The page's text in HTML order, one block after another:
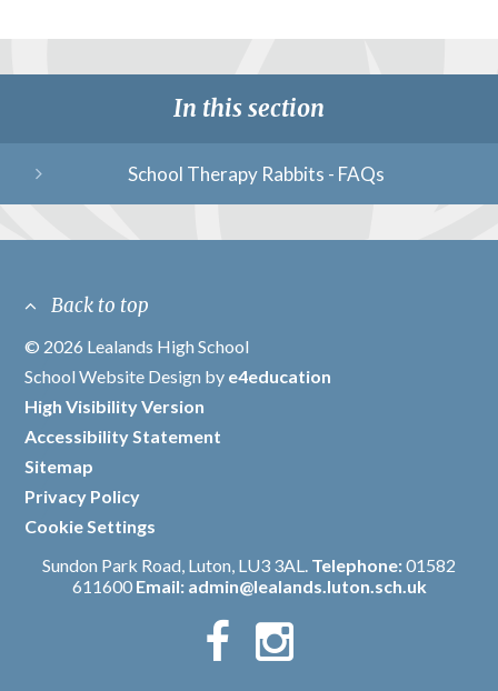
In this section
School Therapy Rabbits - FAQs
Back to top
© 2026 Lealands High School
/
School Website Design by e4education
/
High Visibility Version
/
Accessibility Statement
/
Sitemap
/
Privacy Policy
/
Cookie Settings
Sundon Park Road, Luton, LU3 3AL. Telephone:01582
611600 Email: admin@lealands.luton.sch.uk